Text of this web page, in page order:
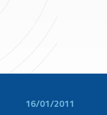
16/01/2011